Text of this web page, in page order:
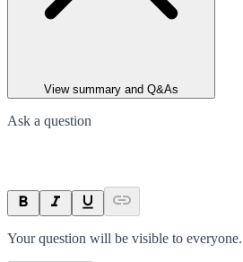
View summary and Q&As
Ask a question
Your question will be visible to everyone.